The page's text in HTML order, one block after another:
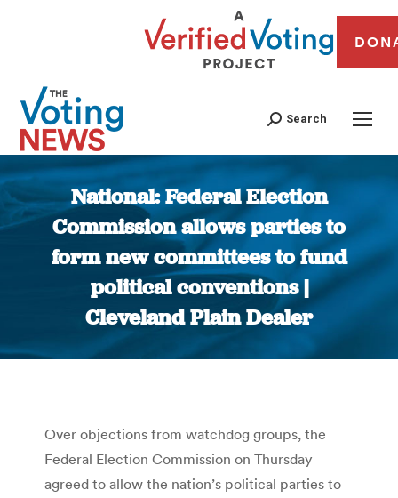
Search
National: Federal Election
Commission allows parties to
form new committees to fund
political conventions |
Cleveland Plain Dealer
You are here:
Over objections from watchdog groups, the
Federal Election Commission on Thursday
agreed to allow the nation’s political parties to